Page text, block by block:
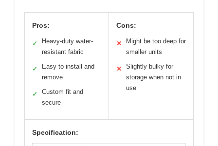
Pros:
✓
Heavy-duty water-
resistant fabric
✓
Easy to install and
remove
✓
Custom fit and
secure
Cons:
✕
Might be too deep for
smaller units
✕
Slightly bulky for
storage when not in
use
Specification: